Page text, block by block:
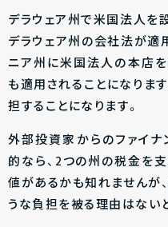
デラウェア州で米国法人を
デラウェア州の会社法が適
ニア州に米国法人の本店を
も適用されることになりま
担することになります。
外部投資家からのファイナ
的なら、2つの州の税金を
値があるかも知れませんが
うな負担を被る理由はない